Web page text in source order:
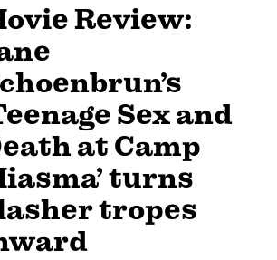
Review:
Sex and
at Camp
turns
tropes